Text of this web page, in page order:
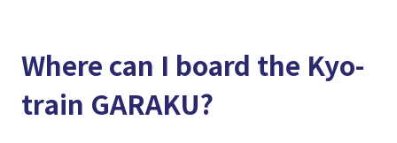
Where can I board the Kyo-
train GARAKU?